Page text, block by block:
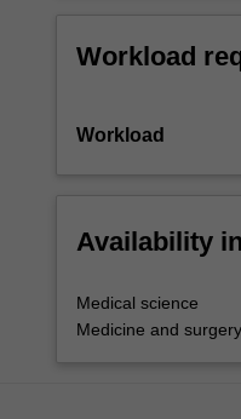
Workload
Workload
Availability
Medical science
Medicine and surgery